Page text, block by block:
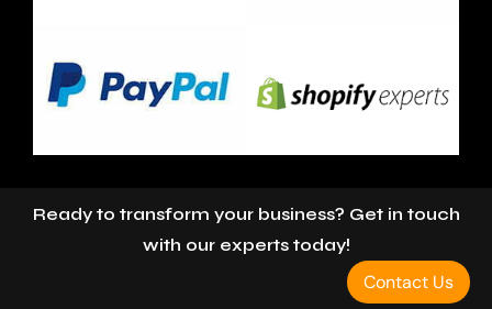
Ready to transform your business? Get in touch
with our experts today!
Contact Us